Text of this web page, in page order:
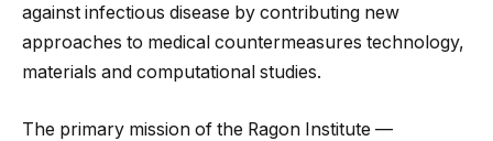
against infectious disease by contributing new
approaches to medical countermeasures technology,
materials and computational studies.
The primary mission of the Ragon Institute —